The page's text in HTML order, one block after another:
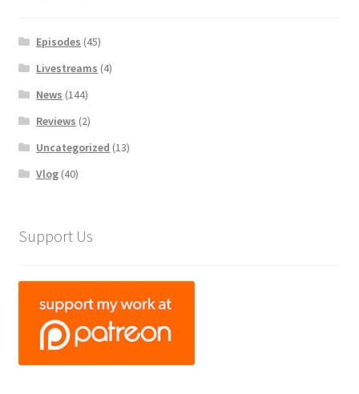
Episodes (45)
Livestreams (4)
News (144)
Reviews (2)
Uncategorized (13)
Vlog (40)
Support Us